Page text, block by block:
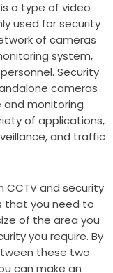
a type of video
used for security
of cameras
system,
Security
cameras
and monitoring
of applications,
and traffic
and security
that you need to
of the area you
you require. By
these two
can make an